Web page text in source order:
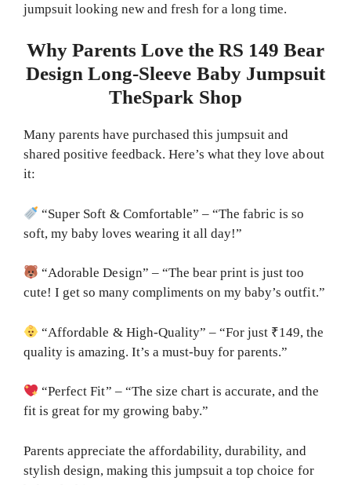
jumpsuit looking new and fresh for a long time.
Why Parents Love the RS 149 Bear
Design Long-Sleeve Baby Jumpsuit
TheSpark Shop
Many parents have purchased this jumpsuit and
shared positive feedback. Here’s what they love about
it:
“Super Soft & Comfortable” – “The fabric is so
soft, my baby loves wearing it all day!”
“Adorable Design” – “The bear print is just too
cute! I get so many compliments on my baby’s outfit.”
“Affordable & High-Quality” – “For just ₹149, the
quality is amazing. It’s a must-buy for parents.”
“Perfect Fit” – “The size chart is accurate, and the
fit is great for my growing baby.”
Parents appreciate the affordability, durability, and
stylish design, making this jumpsuit a top choice for